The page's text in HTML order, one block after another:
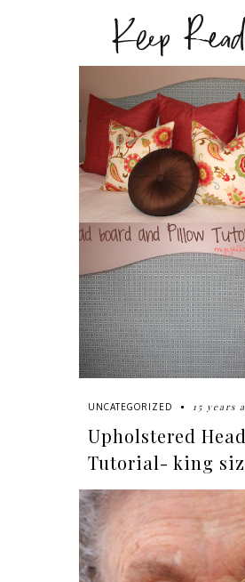
Keep
UNCATEGORIZED 15 years
Upholstered
Tutorial- king